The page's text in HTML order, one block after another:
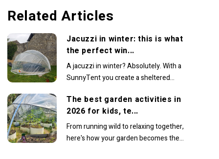
Related Articles
Jacuzzi in winter: this is what
the perfect win...
A jacuzzi in winter? Absolutely. With a
SunnyTent you create a sheltered
continue enjoying warm...
The best garden activities in
2026 for kids, te...
From running wild to relaxing together,
here's how your garden becomes the